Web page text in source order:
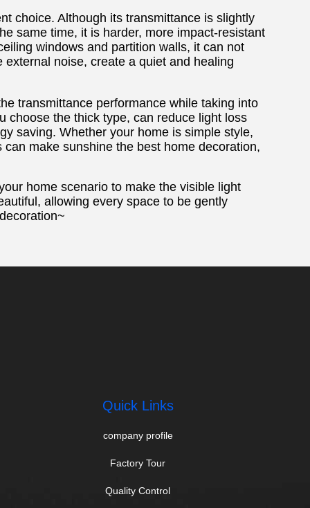
choice. Although its transmittance is slightly
same time, it is harder, more impact-resistant
windows and partition walls, it can not
noise, create a quiet and healing
transmittance performance while taking into
choose the thick type, can reduce light loss
saving. Whether your home is simple style,
make sunshine the best home decoration,
home scenario to make the visible light
allowing every space to be gently
Quick Links
company profile
Factory Tour
Quality Control